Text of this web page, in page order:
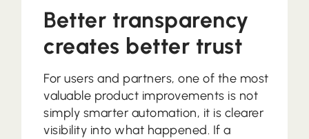
Better transparency
creates better trust
For users and partners, one of the most
valuable product improvements is not
simply smarter automation, it is clearer
visibility into what happened. If a